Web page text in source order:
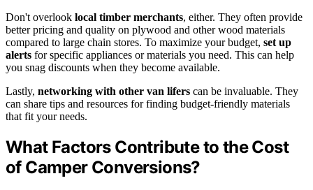
Don't overlook local timber merchants, either. They often provide
better pricing and quality on plywood and other wood materials
compared to large chain stores. To maximize your budget, set up
alerts for specific appliances or materials you need. This can help
you snag discounts when they become available.
Lastly, networking with other van lifers can be invaluable. They
can share tips and resources for finding budget-friendly materials
that fit your needs.
What Factors Contribute to the Cost
of Camper Conversions?